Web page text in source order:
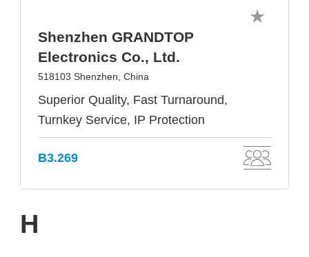
Shenzhen GRANDTOP
Electronics Co., Ltd.
518103 Shenzhen, China
Superior Quality, Fast Turnaround,
Turnkey Service, IP Protection
B3.269
H